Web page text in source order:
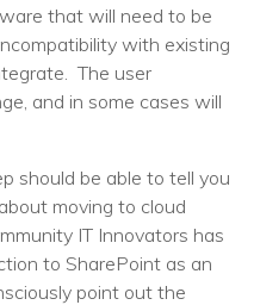
that will need to be
with existing
The user
and in some cases will
should be able to tell you
moving to cloud
IT Innovators has
to SharePoint as an
point out the